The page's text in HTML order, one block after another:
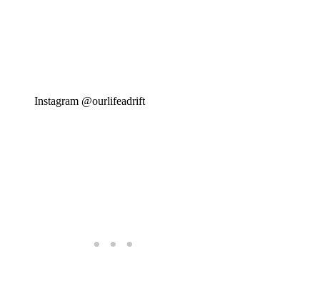
Instagram @ourlifeadrift